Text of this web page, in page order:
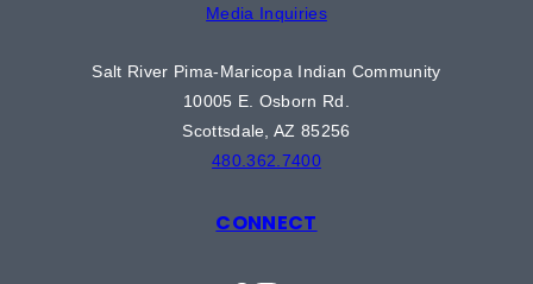
Media Inquiries
Salt River Pima-Maricopa Indian Community
10005 E. Osborn Rd.
Scottsdale, AZ 85256
480.362.7400
CONNECT